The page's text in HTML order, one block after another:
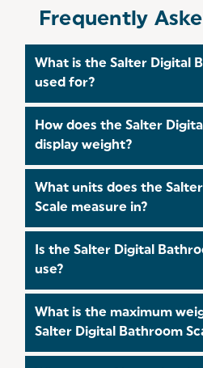
Frequently
What is the Salter Digital
used for?
accurately measure body
track fitness goals and
How does the Salter
display weight?
your weight in large,
What units does the
Scale measure in?
kilograms, allowing you to
Is the Salter Digital
use?
simply step onto the scale
no need to tap or switch it
What is the maximum
Salter Digital Bathroom